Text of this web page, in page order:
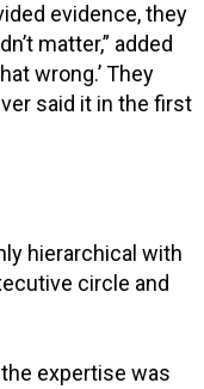
evidence, they
matter,” added
wrong.’ They
said it in the first
hierarchical with
circle and
expertise was